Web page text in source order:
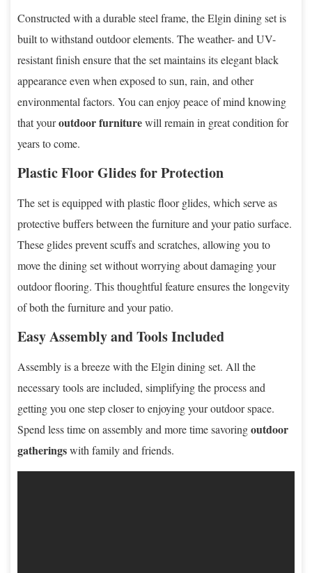
Constructed with a durable steel frame, the Elgin dining set is
built to withstand outdoor elements. The weather- and UV-
resistant finish ensure that the set maintains its elegant black
appearance even when exposed to sun, rain, and other
environmental factors. You can enjoy peace of mind knowing
that youroutdoor furniturewill remain in great condition for
years to come.
Plastic Floor Glides for Protection
The set is equipped with plastic floor glides, which serve as
protective buffers between the furniture and your patio surface.
These glides prevent scuffs and scratches, allowing you to
move the dining set without worrying about damaging your
outdoor flooring. This thoughtful feature ensures the longevity
of both the furniture and your patio.
Easy Assembly and Tools Included
Assembly is a breeze with the Elgin dining set. All the
necessary tools are included, simplifying the process and
getting you one step closer to enjoying your outdoor space.
Spend less time on assembly and more time savoringoutdoor
gatheringswith family and friends.